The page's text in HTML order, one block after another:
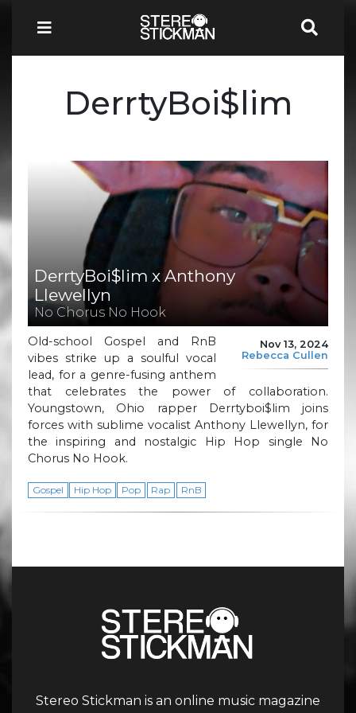
DerrtyBoi$lim
DerrtyBoi$lim x Anthony
Llewellyn
No Chorus No Hook
Nov 13, 2024
Rebecca Cullen
Old-school Gospel and RnB
vibes strike up a soulful vocal
lead, for a genre-fusing anthem
that celebrates the power of collaboration.
Youngstown, Ohio rapper Derrtyboi$lim joins
forces with sublime vocalist Anthony Llewellyn, for
the inspiring and nostalgic Hip Hop single No
Chorus No Hook.
Gospel Hip Hop Pop Rap RnB
Stereo Stickman is an online music magazine